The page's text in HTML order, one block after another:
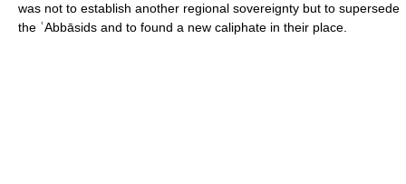
was not to establish another regional sovereignty but to supersede
the ʿAbbāsids and to found a new caliphate in their place.